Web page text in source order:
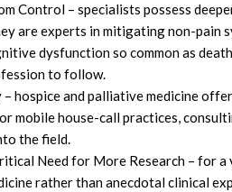
Control – specialists possess
are experts in mitigating non-pain
dysfunction so common as
to follow.
hospice and palliative medicine
mobile house-call practices,
the field.
Need for More Research – for
rather than anecdotal clinical